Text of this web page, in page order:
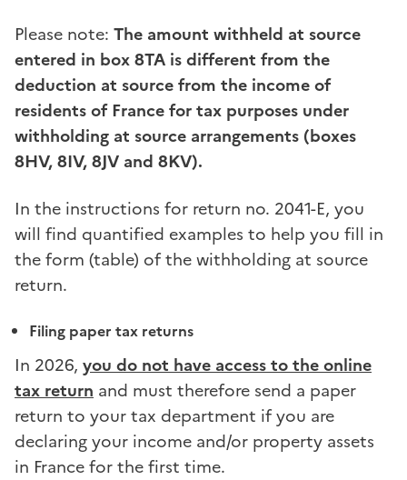
Please note: The amount withheld at source
entered in box 8TA is different from the
deduction at source from the income of
residents of France for tax purposes under
withholding at source arrangements (boxes
8HV, 8IV, 8JV and 8KV).
In the instructions for return no. 2041-E, you
will find quantified examples to help you fill in
the form (table) of the withholding at source
return.
Filing paper tax returns
In 2026, you do not have access to the online
tax return and must therefore send a paper
return to your tax department if you are
declaring your income and/or property assets
in France for the first time.